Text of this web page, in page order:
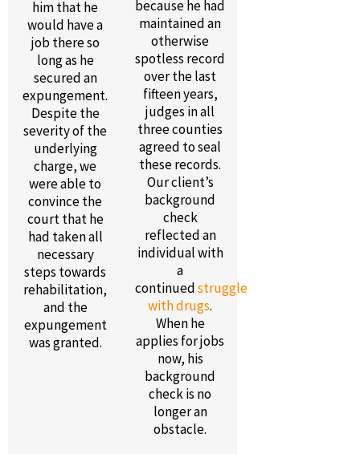
him that he
would have a
job there so
long as he
secured an
expungement.
Despite the
severity of the
underlying
charge, we
were able to
convince the
court that he
had taken all
necessary
steps towards
rehabilitation,
and the
expungement
was granted.
because he had
maintained an
otherwise
spotless record
over the last
fifteen years,
judges in all
three counties
agreed to seal
these records.
Our client’s
background
check
reflected an
individual with
a
continuedstruggle
with drugs.
When he
applies for jobs
now, his
background
check is no
longer an
obstacle.